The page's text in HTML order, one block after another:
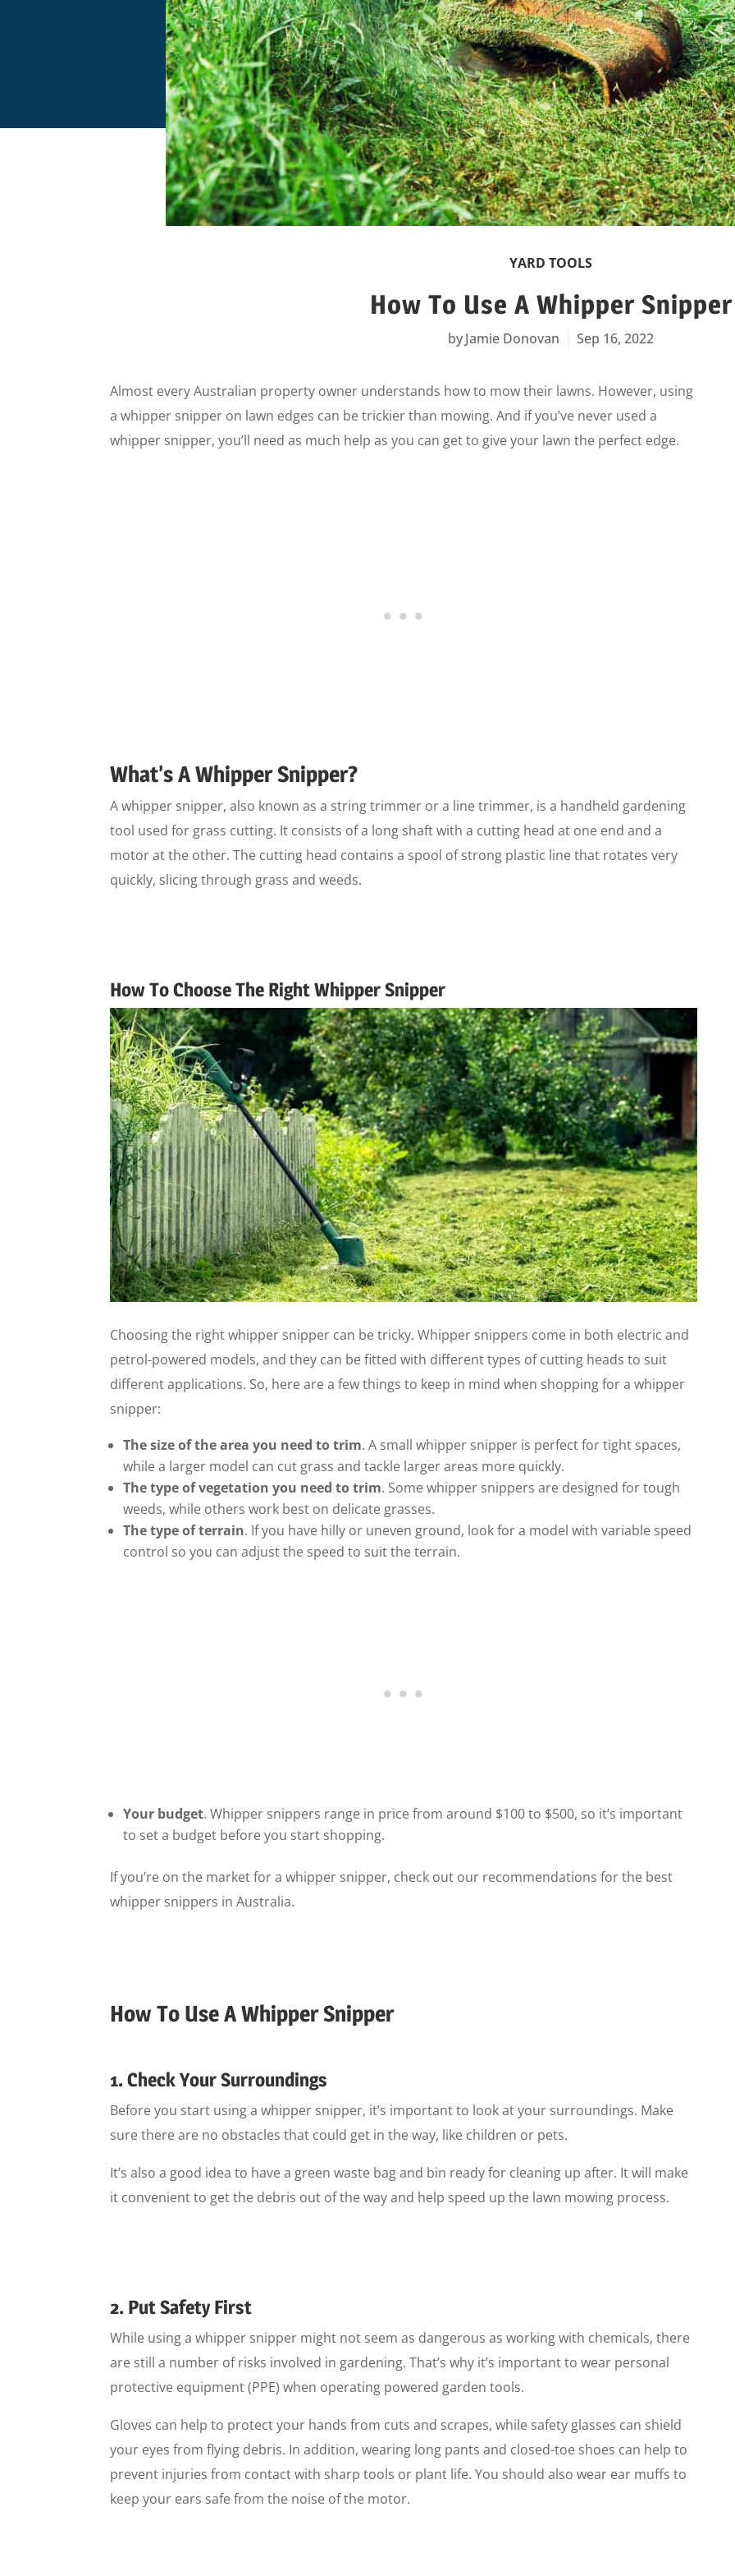
How To Use A Whipper Snipper
Jamie Donovan Sep 16, 2022
YARD TOOLS
Almost every Australian property owner understands how to mow their lawns. However, using
a whipper snipper on lawn edges can be trickier than mowing. And if you’ve never used a
whipper snipper, you’ll need as much help as you can get to give your lawn the perfect edge.
What’s A Whipper Snipper?
A whipper snipper, also known as a string trimmer or a line trimmer, is a handheld gardening
tool used for grass cutting. It consists of a long shaft with a cutting head at one end and a
motor at the other. The cutting head contains a spool of strong plastic line that rotates very
quickly, slicing through grass and weeds.
How To Choose The Right Whipper Snipper
Choosing the right whipper snipper can be tricky. Whipper snippers come in both electric and
petrol-powered models, and they can be fitted with different types of cutting heads to suit
different applications. So, here are a few things to keep in mind when shopping for a whipper
snipper:
The size of the area you need to trim. A small whipper snipper is perfect for tight spaces,
while a larger model can cut grass and tackle larger areas more quickly.
The type of vegetation you need to trim. Some whipper snippers are designed for tough
weeds, while others work best on delicate grasses.
The type of terrain. If you have hilly or uneven ground, look for a model with variable speed
control so you can adjust the speed to suit the terrain.
Your budget. Whipper snippers range in price from around $100 to $500, so it’s important
to set a budget before you start shopping.
If you’re on the market for a whipper snipper, check out our recommendations for the best
whipper snippers in Australia.
How To Use A Whipper Snipper
1. Check Your Surroundings
Before you start using a whipper snipper, it’s important to look at your surroundings. Make
sure there are no obstacles that could get in the way, like children or pets.
It’s also a good idea to have a green waste bag and bin ready for cleaning up after. It will make
it convenient to get the debris out of the way and help speed up the lawn mowing process.
2. Put Safety First
While using a whipper snipper might not seem as dangerous as working with chemicals, there
are still a number of risks involved in gardening. That’s why it’s important to wear personal
protective equipment (PPE) when operating powered garden tools.
Gloves can help to protect your hands from cuts and scrapes, while safety glasses can shield
your eyes from flying debris. In addition, wearing long pants and closed-toe shoes can help to
prevent injuries from contact with sharp tools or plant life. You should also wear ear muffs to
keep your ears safe from the noise of the motor.